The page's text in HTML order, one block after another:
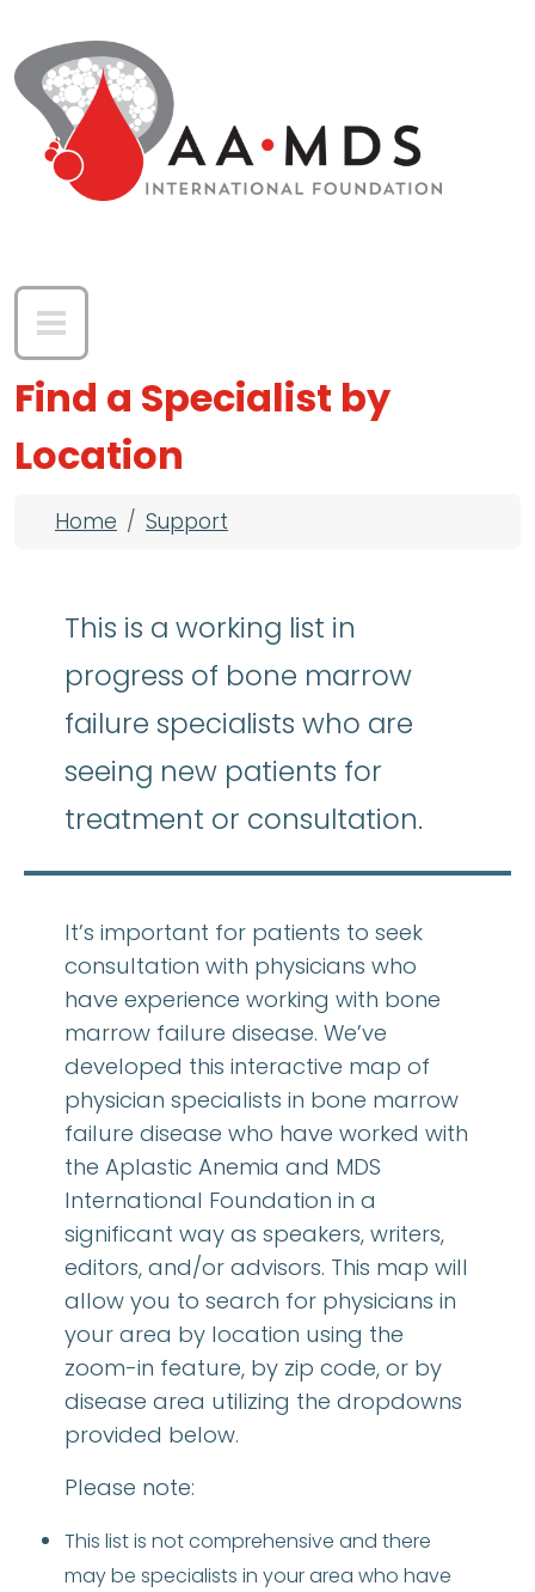
Find a Specialist by
Location
Breadcrumb
Home Support
This is a working list in
progress of bone marrow
failure specialists who are
seeing new patients for
treatment or consultation.
It’s important for patients to seek
consultation with physicians who
have experience working with bone
marrow failure disease. We’ve
developed this interactive map of
physician specialists in bone marrow
failure disease who have worked with
the Aplastic Anemia and MDS
International Foundation in a
significant way as speakers, writers,
editors, and/or advisors. This map will
allow you to search for physicians in
your area by location using the
zoom-in feature, by zip code, or by
disease area utilizing the dropdowns
provided below.
Please note:
This list is not comprehensive and there
may be specialists in your area who have